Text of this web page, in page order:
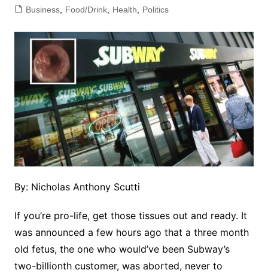
Business, Food/Drink, Health Politics
By: Nicholas Anthony Scutti
If you’re pro-life, get those tissues out and ready. It
was announced a few hours ago that a three month
old fetus, the one who would’ve been Subway’s
two-billionth customer, was aborted, never to